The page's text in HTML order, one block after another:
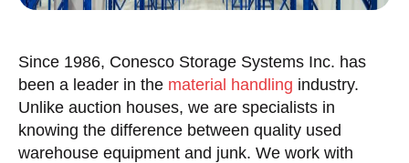
Since 1986, Conesco Storage Systems Inc. has
been a leader in the material handling industry.
Unlike auction houses, we are specialists in
knowing the difference between quality used
warehouse equipment and junk. We work with